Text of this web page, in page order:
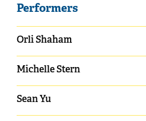
Performers
Orli Shaham
Michelle Stern
Sean Yu